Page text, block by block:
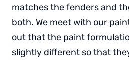
matches the fenders and
both. We meet with our
out that the paint
slightly different so that